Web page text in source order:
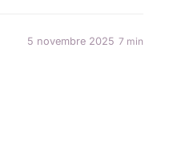
5 novembre 2025 7 min